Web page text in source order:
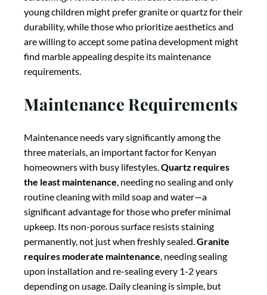
routine cleaning with mild soap and water—a
significant advantage for those who prefer minimal
upkeep. Its non-porous surface resists staining
permanently, not just when freshly sealed.
requires moderate maintenance
depending on usage. Daily cleaning is simple, but
acidic spills should be wiped up promptly to prevent
the most maintenance, requiring careful cleaning
with pH-neutral products, prompt attention to spills
(especially acidic substances like citrus juice or wine),
and more frequent sealing—typically every 6-12
months. The maintenance commitment for marble is
substantial, making it best suited for homeowners
who value its aesthetic appeal enough to dedicate
time to its care, or for use in lower-impact areas of the
kitchen.